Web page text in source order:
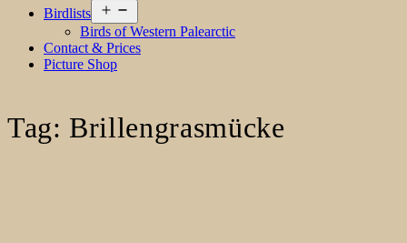
Birdlists
menu
Birds of Western Palearctic
Contact & Prices
Picture Shop
Tag: Brillengrasmücke